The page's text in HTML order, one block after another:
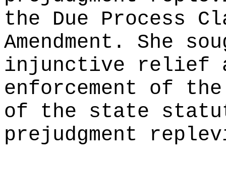
the Due Process
Amendment. She
injunctive relief
enforcement of
of the state
prejudgment